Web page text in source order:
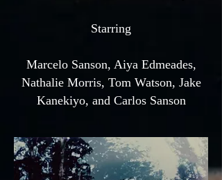
Starring
Marcelo Sanson, Aiya Edmeades,
Nathalie Morris, Tom Watson, Jake
Kanekiyo, and Carlos Sanson